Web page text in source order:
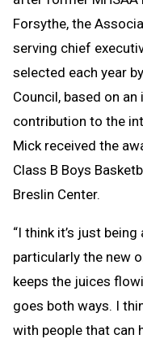
Forsythe, the
serving chief
selected each year
Council, based on
contribution to the
Mick received the
Class B Boys
Breslin Center.
“I think it’s just
particularly the new
keeps the juices
goes both ways. I
with people that can